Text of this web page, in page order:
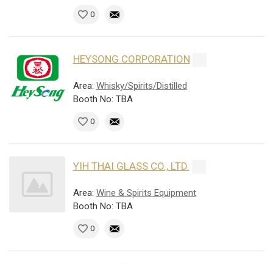
0
HEYSONG CORPORATION
Area: Whisky/Spirits/Distilled
Booth No: TBA
0
YIH THAI GLASS CO., LTD.
Area: Wine & Spirits Equipment
Booth No: TBA
0